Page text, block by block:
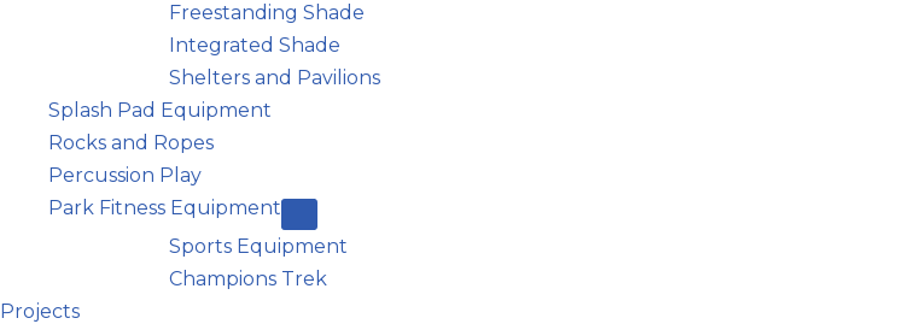
Freestanding Shade
Integrated Shade
Shelters and Pavilions
Splash Pad Equipment
Rocks and Ropes
Percussion Play
Park Fitness Equipment
Sports Equipment
Champions Trek
Projects